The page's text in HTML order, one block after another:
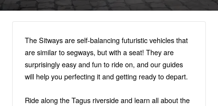
The Sitways are self-balancing futuristic vehicles that
are similar to segways, but with a seat! They are
surprisingly easy and fun to ride on, and our guides
will help you perfecting it and getting ready to depart.
Ride along the Tagus riverside and learn all about the